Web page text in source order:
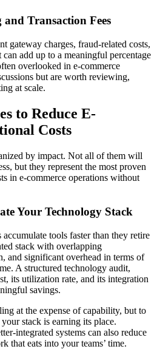
and Transaction Fees
gateway charges, fraud-related costs,
can add up to a meaningful percentage
overlooked in e-commerce
but are worth reviewing,
at scale.
to Reduce E-
Costs
by impact. Not all of them will
but they represent the most proven
in e-commerce operations without
Your Technology Stack
accumulate tools faster than they retire
stack with overlapping
and significant overhead in terms of
A structured technology audit,
its utilization rate, and its integration
savings.
at the expense of capability, but to
stack is earning its place.
integrated systems can also reduce
that eats into your teams’ time.